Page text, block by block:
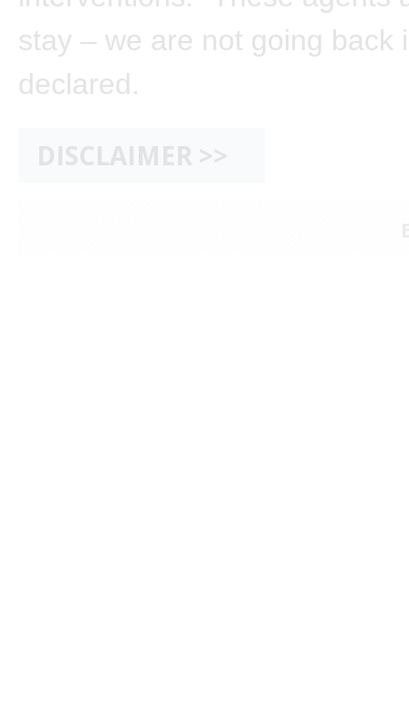
stay – we are not going back
declared.
DISCLAIMER